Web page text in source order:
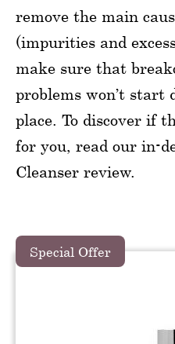
remove the main
(impurities and
make sure that
problems won’t start
place. To discover if
for you, read our in-
Cleanser review.
Special Offer